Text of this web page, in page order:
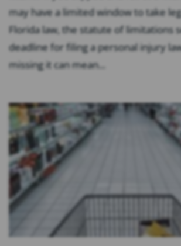
may have a limited window to take
Florida law, the statute of limitations
deadline for filing a personal injury
missing it can mean...